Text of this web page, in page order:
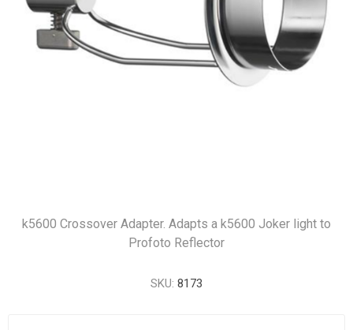
k5600 Crossover Adapter. Adapts a k5600 Joker light to
Profoto Reflector
SKU: 8173